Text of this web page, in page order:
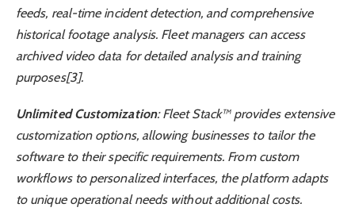
feeds, real-time incident detection, and comprehensive
historical footage analysis. Fleet managers can access
archived video data for detailed analysis and training
purposes[3].
Unlimited Customization: Fleet Stack™ provides extensive
customization options, allowing businesses to tailor the
software to their specific requirements. From custom
workflows to personalized interfaces, the platform adapts
to unique operational needs without additional costs.